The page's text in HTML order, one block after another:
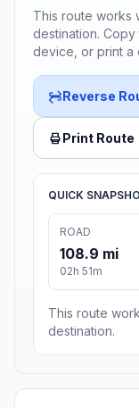
This route works
destination.
device, or print a
Reverse
Print Route
QUICK
ROAD
108.9 mi
02h 51m
This route
destination.